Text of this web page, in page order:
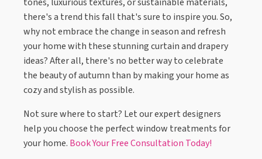
there's a trend this fall that's sure to inspire you. So,
why not embrace the change in season and refresh
your home with these stunning curtain and drapery
ideas? After all, there's no better way to celebrate
the beauty of autumn than by making your home as
cozy and stylish as possible.
Not sure where to start? Let our expert designers
help you choose the perfect window treatments for
your home. Book Your Free Consultation Today!